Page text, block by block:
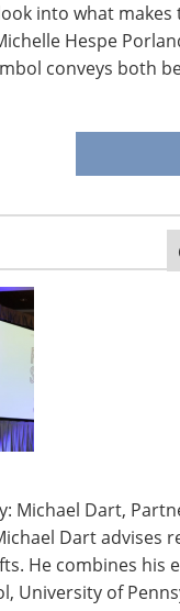
into what
Hespe
conveys both
Michael Dart,
Dart advises
He combines his
University of
Home Pavilion